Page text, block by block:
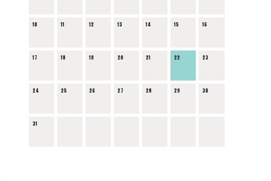
10 11 12 13 14 15 16
17 18 19 20 21 22 23
24 25 26 27 28 29 30
31